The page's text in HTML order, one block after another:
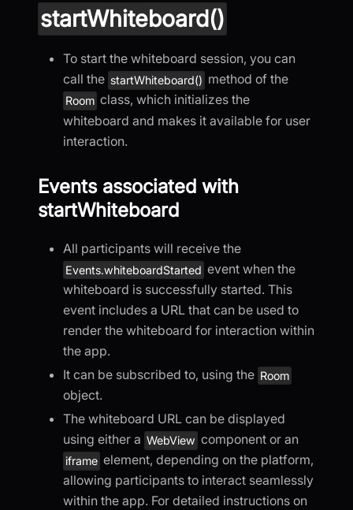
startWhiteboard()
To start the whiteboard session, you can
call the startWhiteboard() method of the
Room class, which initializes the
whiteboard and makes it available for user
interaction.
Events associated with
startWhiteboard
All participants will receive the
Events.whiteboardStarted event when the
whiteboard is successfully started. This
event includes a URL that can be used to
render the whiteboard for interaction within
the app.
It can be subscribed to, using the Room
object.
The whiteboard URL can be displayed
using either a WebView component or an
iframe element, depending on the platform,
allowing participants to interact seamlessly
within the app. For detailed instructions on